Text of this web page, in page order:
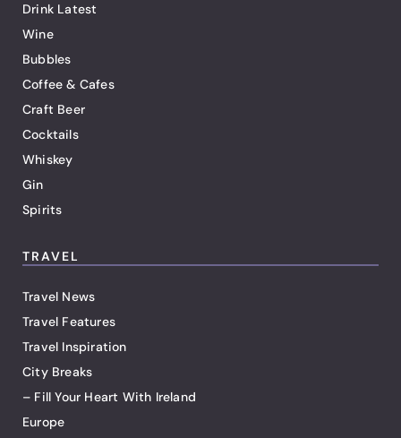
Drink Latest
Wine
Bubbles
Coffee & Cafes
Craft Beer
Cocktails
Whiskey
Gin
Spirits
TRAVEL
Travel News
Travel Features
Travel Inspiration
City Breaks
– Fill Your Heart With Ireland
Europe